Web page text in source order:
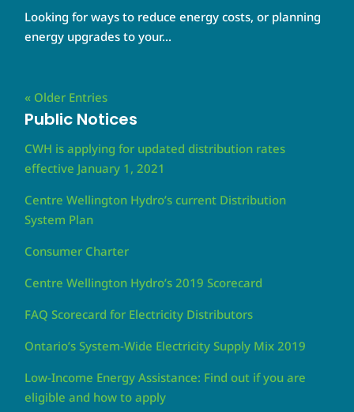
Looking for ways to reduce energy costs, or planning
energy upgrades to your...
« Older Entries
Public Notices
CWH is applying for updated distribution rates
effective January 1, 2021
Centre Wellington Hydro’s current Distribution
System Plan
Consumer Charter
Centre Wellington Hydro’s 2019 Scorecard
FAQ Scorecard for Electricity Distributors
Ontario’s System-Wide Electricity Supply Mix 2019
Low-Income Energy Assistance: Find out if you are
eligible and how to apply